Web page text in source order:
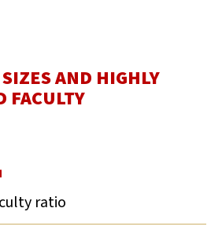
AND HIGHLY
FACULTY
ratio